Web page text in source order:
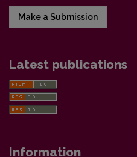
Make a Submission
Latest publications
Information